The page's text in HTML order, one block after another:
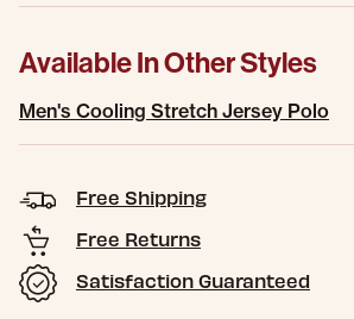
Available In Other Styles
Men's Cooling Stretch Jersey Polo
Free Shipping
Free Returns
Satisfaction Guaranteed